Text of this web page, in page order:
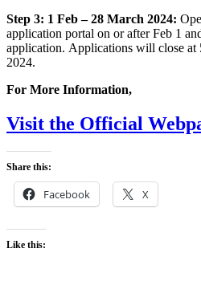
Step 3: 1 Feb – 28 March 2024:
application portal on or after Feb 1
application. Applications will close at
2024.
For More Information,
Visit the Official
Share this:
Facebook X
Like this: